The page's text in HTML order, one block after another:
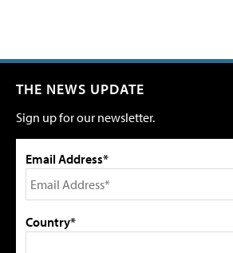
THE NEWS UPDATE
Sign up for our newsletter.
Email Address*
Country*